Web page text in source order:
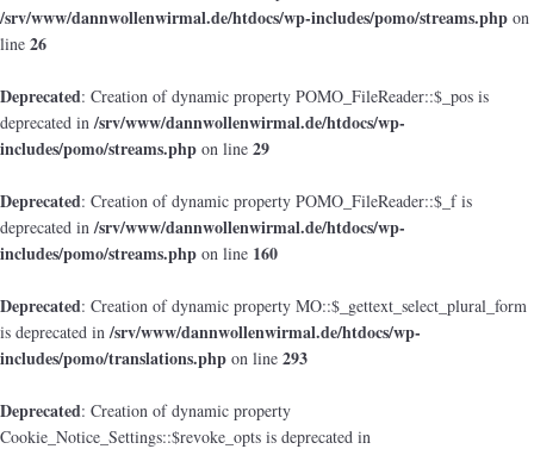
/srv/www/dannwollenwirmal.de/htdocs/wp-includes/pomo/streams.php on
line 26
Deprecated: Creation of dynamic property POMO_FileReader::$_pos is
deprecated in/srv/www/dannwollenwirmal.de/htdocs/wp-
includes/pomo/streams.php on line 29
Deprecated: Creation of dynamic property POMO_FileReader::$_f is
deprecated in/srv/www/dannwollenwirmal.de/htdocs/wp-
includes/pomo/streams.php on line 160
Deprecated: Creation of dynamic property MO::$_gettext_select_plural_form
is deprecated in/srv/www/dannwollenwirmal.de/htdocs/wp-
includes/pomo/translations.php on line 293
Deprecated: Creation of dynamic property
Cookie_Notice_Settings::$revoke_opts is deprecated in